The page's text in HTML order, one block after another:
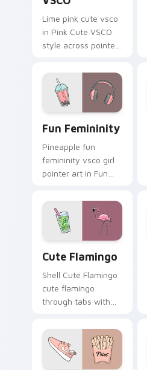
Lime pink cute vsco
in Pink Cute VSCO
style across pointer
neon custom cursor
style.
Fun Femininity
Pineapple fun
femininity vsco girl
pointer art in Fun
across your custom
cursor pair with
sunset vsco tab
Cute Flamingo
Shell Cute Flamingo
cute flamingo
through tabs with
cursor beach flair.